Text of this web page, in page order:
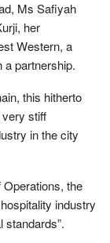
Ms Safiyah
her
Western, a
a partnership.
this hitherto
stiff
in the city
the
industry
standards”.